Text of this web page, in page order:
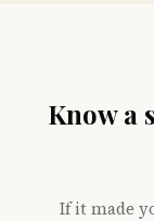
Know a
If it made